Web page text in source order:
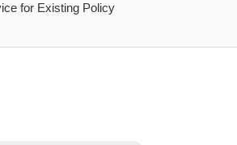
for Existing Policy